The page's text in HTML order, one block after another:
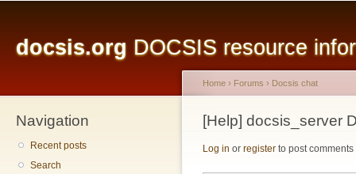
docsis.org DOCSIS resource
Navigation
Recent posts
Search
You are here
Home › Forums › Docsis chat
[Help] docsis_server
Log in or register to post comments